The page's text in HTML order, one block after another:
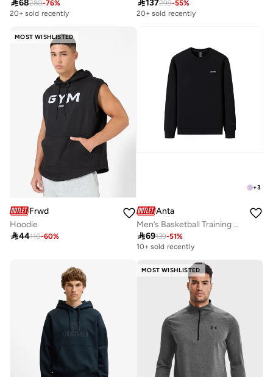
68280-76%
20+ sold recently
137299-55%
20+ sold recently
MOST WISHLISTED
Frwd
Hoodie
44110-60%
+3
Anta
Men’s Basketball Training Hoodie – Minimal Graphic Pullover
69139-51%
10+ sold recently
MOST WISHLISTED